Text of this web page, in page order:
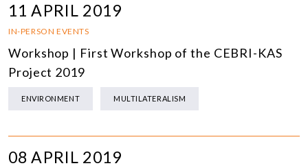
11 APRIL 2019
IN-PERSON EVENTS
Workshop | First Workshop of the CEBRI-KAS
Project 2019
ENVIRONMENT MULTILATERALISM
08 APRIL 2019